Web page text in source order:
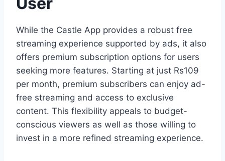
While the Castle App provides a robust free
streaming experience supported by ads, it also
offers premium subscription options for users
seeking more features. Starting at just Rs109
per month, premium subscribers can enjoy ad-
free streaming and access to exclusive
content. This flexibility appeals to budget-
conscious viewers as well as those willing to
invest in a more refined streaming experience.